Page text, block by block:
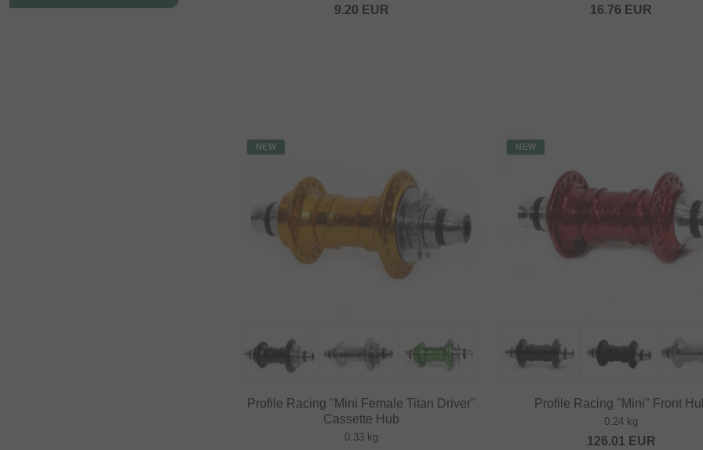
9.20 EUR 16.76 EUR
NEW
Profile Racing "Mini Female Titan Driver"
Cassette Hub
0.33 kg
NEW
Profile Racing "Mini" Front
0.24 kg
126.01 EUR